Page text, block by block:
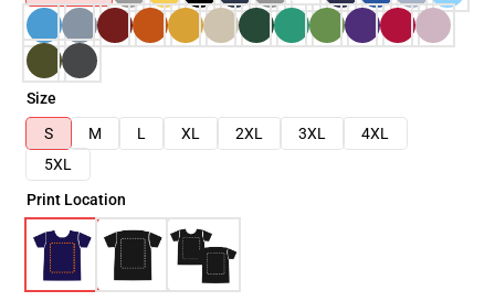
Size
S
M L XL 2XL 3XL
4XL
5XL
Print Location